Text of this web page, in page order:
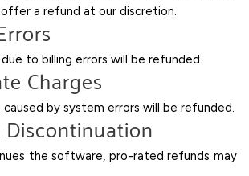
a refund at our discretion.
to billing errors will be refunded.
Charges
by system errors will be refunded.
Discontinuation
the software, pro-rated refunds may